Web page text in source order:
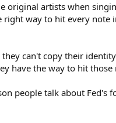
original artists when
way to hit every
can't copy their
have the way to hit
people talk about Fed's